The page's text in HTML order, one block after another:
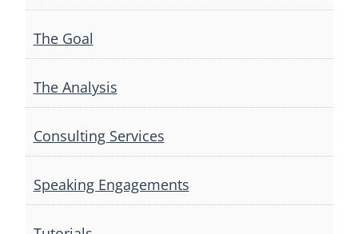
The Goal
The Analysis
Consulting Services
Speaking Engagements